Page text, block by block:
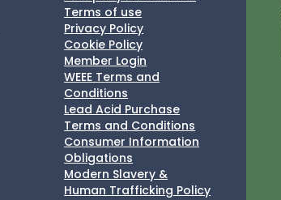
Terms of use
Privacy Policy
Cookie Policy
Member Login
WEEE Terms and
Conditions
Lead Acid Purchase
Terms and Conditions
Consumer Information
Obligations
Modern Slavery &
Human Trafficking Policy